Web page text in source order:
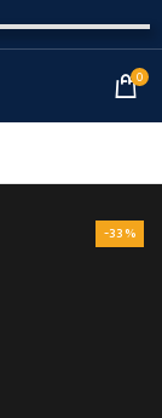
0
-33%